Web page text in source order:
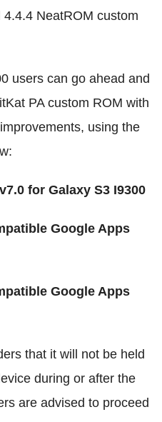
NeatROM custom
users can go ahead and
PA custom ROM with
using the
for Galaxy S3 I9300
Google Apps
Google Apps
that it will not be held
during or after the
are advised to proceed